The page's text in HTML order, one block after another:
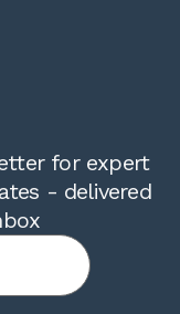
for expert
- delivered